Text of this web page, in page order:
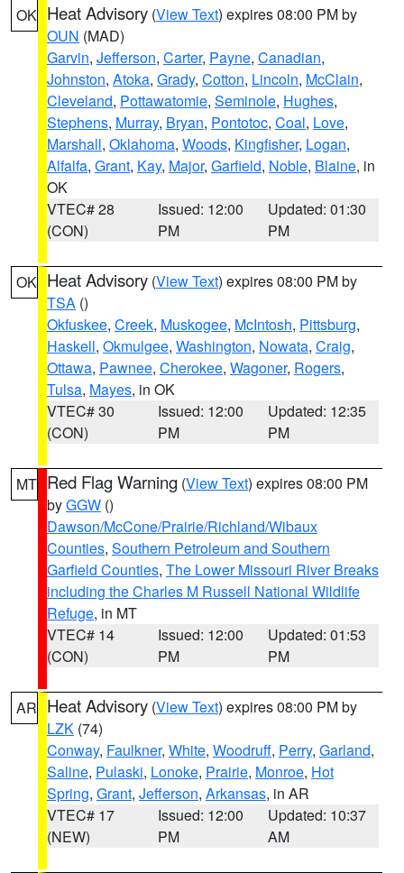
OK Heat Advisory (View Text) expires 08:00 PM by
OUN (MAD)
Garvin, Jefferson, Carter, Payne, Canadian,
Johnston, Atoka, Grady, Cotton, Lincoln, McClain,
Cleveland, Pottawatomie, Seminole, Hughes,
Stephens, Murray, Bryan, Pontotoc, Coal, Love,
Marshall, Oklahoma, Woods, Kingfisher, Logan,
Alfalfa, Grant, Kay, Major, Garfield, Noble, Blaine, in
OK
VTEC# 28
(CON)
Issued: 12:00
PM
Updated: 01:30
PM
OK Heat Advisory (View Text) expires 08:00 PM by
TSA ()
Okfuskee, Creek, Muskogee, McIntosh, Pittsburg,
Haskell, Okmulgee, Washington, Nowata, Craig,
Ottawa, Pawnee, Cherokee, Wagoner, Rogers,
Tulsa, Mayes, in OK
VTEC# 30
(CON)
Issued: 12:00
PM
Updated: 12:35
PM
MT Red Flag Warning (View Text) expires 08:00 PM
byGGW ()
Dawson/McCone/Prairie/Richland/Wibaux
Counties, Southern Petroleum and Southern
Garfield Counties, The Lower Missouri River Breaks
including the Charles M Russell National Wildlife
Refuge, in MT
VTEC# 14
(CON)
Issued: 12:00
PM
Updated: 01:53
PM
AR Heat Advisory (View Text) expires 08:00 PM by
LZK (74)
Conway, Faulkner, White, Woodruff, Perry, Garland,
Saline, Pulaski, Lonoke, Prairie, Monroe, Hot
Spring, Grant, Jefferson, Arkansas, in AR
VTEC# 17
(NEW)
Issued: 12:00
PM
Updated: 10:37
AM